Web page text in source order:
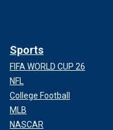
Sports
FIFA WORLD CUP 26
NFL
College Football
MLB
NASCAR